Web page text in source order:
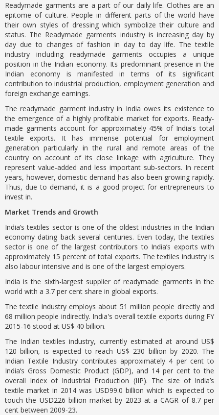
Readymade garments are a part of our daily life. Clothes are an
epitome of culture. People in different parts of the world have
their own styles of dressing which symbolize their culture and
status. The Readymade garments industry is increasing day by
day due to changes of fashion in day to day life. The textile
industry including readymade garments occupies a unique
position in the Indian economy. Its predominant presence in the
Indian economy is manifested in terms of its significant
contribution to industrial production, employment generation and
foreign exchange earnings.
The readymade garment industry in India owes its existence to
the emergence of a highly profitable market for exports. Ready-
made garments account for approximately 45% of India's total
textile exports. It has immense potential for employment
generation particularly in the rural and remote areas of the
country on account of its close linkage with agriculture. They
represent value-added and less important sub-sectors. In recent
years, however, domestic demand has also been growing rapidly.
Thus, due to demand, it is a good project for entrepreneurs to
invest in.
Market Trends and Growth
India’s textiles sector is one of the oldest industries in the Indian
economy dating back several centuries. Even today, the textiles
sector is one of the largest contributors to India’s exports with
approximately 15 percent of total exports. The textiles industry is
also labour intensive and is one of the largest employers.
India is the sixth-largest supplier of readymade garments in the
world with a 3.7 per cent share in global exports.
The textile industry employs about 51 million people directly and
68 million people indirectly. India's overall textile exports during FY
2015-16 stood at US$ 40 billion.
The Indian textiles industry, currently estimated at around US$
120 billion, is expected to reach US$ 230 billion by 2020. The
Indian Textile Industry contributes approximately 4 per cent to
India’s Gross Domestic Product (GDP), and 14 per cent to the
overall Index of Industrial Production (IIP). The size of India’s
textile market in 2014 was USD99.0 billion which is expected to
touch the USD226 billion market by 2023 at a CAGR of 8.7 per
cent between 2009-23.